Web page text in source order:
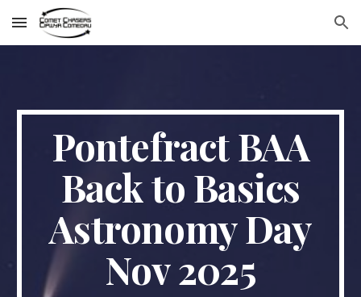
Skip to main content Skip to navigation
Pontefract BAA
Back to Basics
Astronomy Day
Nov 2025